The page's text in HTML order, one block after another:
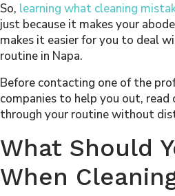
So, learning what cleaning
just because it makes your
makes it easier for you to deal
routine in Napa.
Before contacting one of the
companies to help you out,
through your routine without
What Should
When